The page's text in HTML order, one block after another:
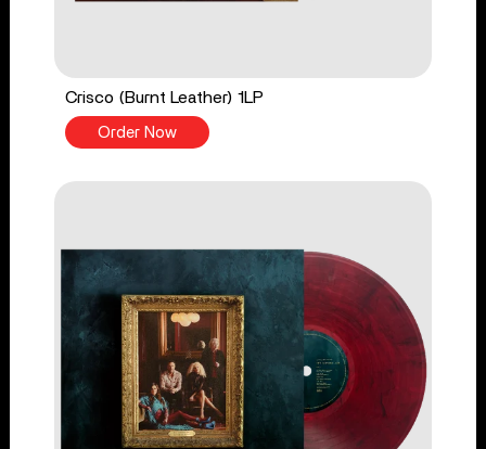
Crisco (Burnt Leather) 1LP
Order Now